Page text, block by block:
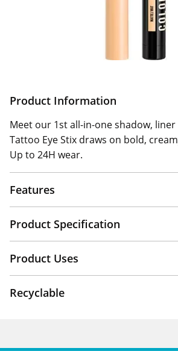
Home Delivery Information
Product Information
Meet our 1st all-in-one shadow,
Tattoo Eye Stix draws on bold,
Up to 24H wear.
Features
Product Specification
Product Uses
Recyclable